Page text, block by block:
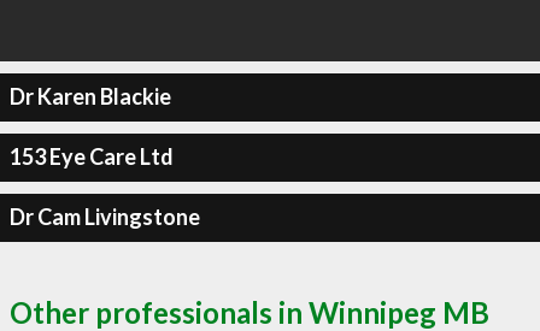
Dr Karen Blackie
153 Eye Care Ltd
Dr Cam Livingstone
Other professionals in Winnipeg MB